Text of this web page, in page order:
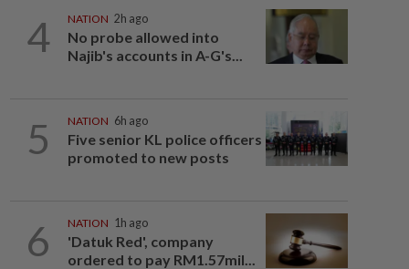
4 NATION 2h ago
No probe allowed into
Najib's accounts in A-G's...
5 NATION 6h ago
Five senior KL police officers
promoted to new posts
6 NATION 1h ago
'Datuk Red', company
ordered to pay RM1.57mil...